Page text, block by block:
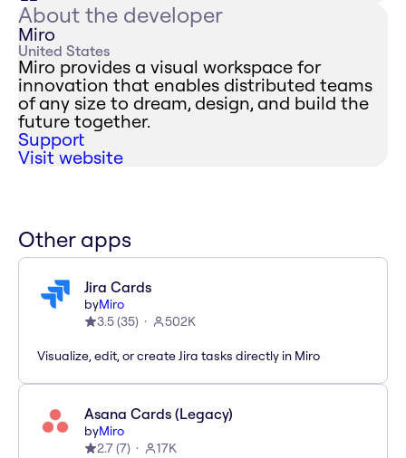
About the developer
Miro
United States
Miro provides a visual workspace for
innovation that enables distributed teams
of any size to dream, design, and build the
future together.
Support
Visit website
Other apps
Jira Cards
byMiro
3.5(35) 502K
Visualize, edit, or create Jira tasks directly in Miro
Asana Cards (Legacy)
byMiro
2.7(7) 17K